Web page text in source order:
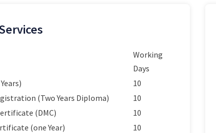
Working
Days
10
(Two Years Diploma)
10
(DMC)
10
(one Year)
10